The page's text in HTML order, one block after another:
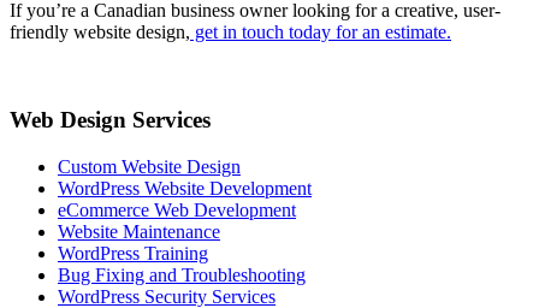
If you’re a Canadian business owner looking for a creative, user-
friendly website design, get in touch today for an estimate.
Web Design Services
Custom Website Design
WordPress Website Development
eCommerce Web Development
Website Maintenance
WordPress Training
Bug Fixing and Troubleshooting
WordPress Security Services